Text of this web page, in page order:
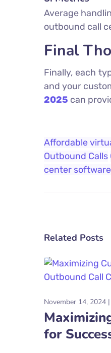
Average
outbound call
Final
Finally, each
and your
2025 can
Affordable
Outbound Calls
center
Related Posts
November 14, 2024
for